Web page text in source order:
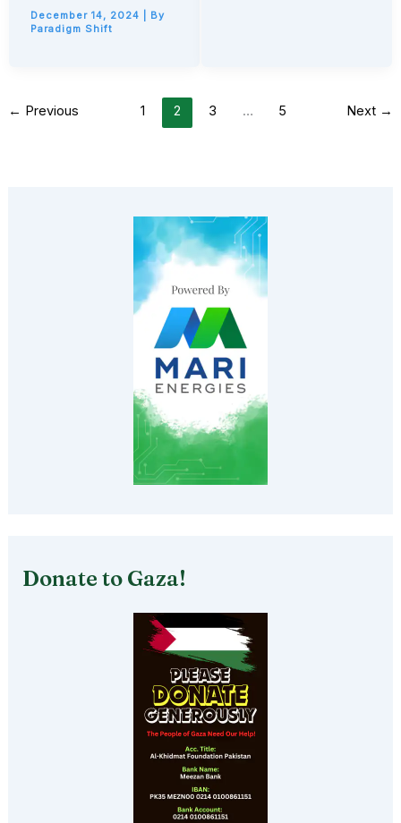
December 14, 2024
| By
Paradigm Shift
← Previous 1 2 3 … 5 Next →
Donate to Gaza!